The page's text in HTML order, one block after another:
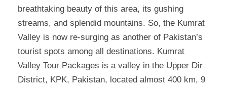
breathtaking beauty of this area, its gushing
streams, and splendid mountains. So, the Kumrat
Valley is now re-surging as another of Pakistan’s
tourist spots among all destinations. Kumrat
Valley Tour Packages is a valley in the Upper Dir
District, KPK, Pakistan, located almost 400 km, 9